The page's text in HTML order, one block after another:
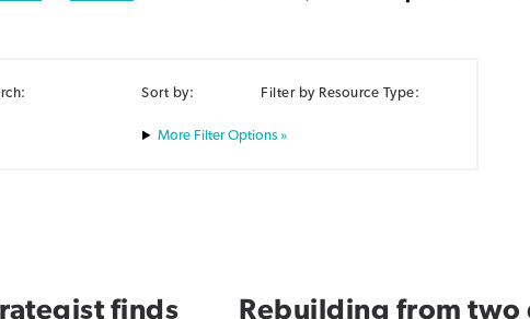
Sort by: Filter by Resource Type:
Filter Options »
finds
Rebuilding from two